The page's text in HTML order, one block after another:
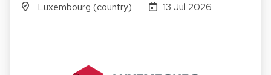
Luxembourg (country)
13 Jul 2026